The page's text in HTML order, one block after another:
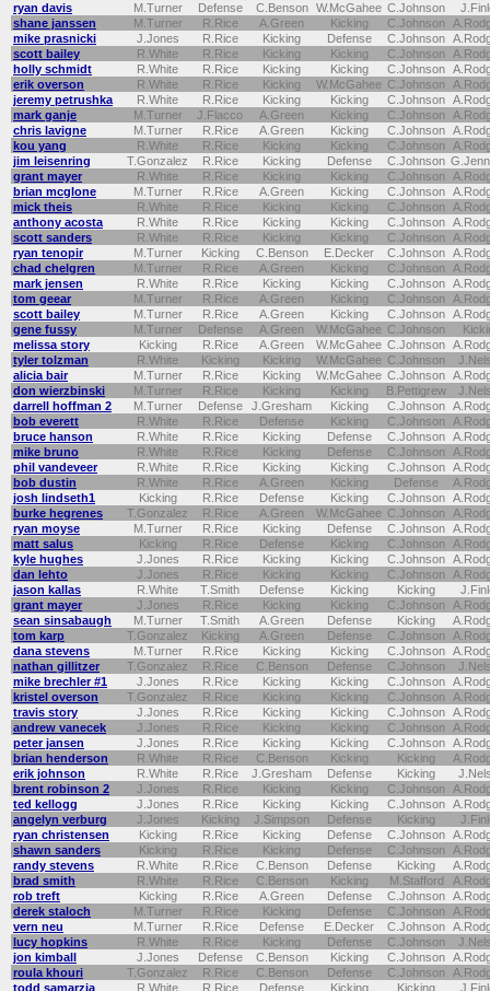
ryan davis
M.Turner Defense C.Benson W.McGahee C.Johnson
shane janssen
M.Turner R.Rice A.Green Kicking C.Johnson
mike prasnicki
J.Jones R.Rice Kicking Defense C.Johnson
scott bailey
R.White R.Rice Kicking Kicking C.Johnson
holly schmidt
R.White R.Rice Kicking Kicking C.Johnson
erik overson
R.White R.Rice Kicking W.McGahee C.Johnson
jeremy petrushka
R.White R.Rice Kicking Kicking C.Johnson
mark ganje
M.Turner J.Flacco A.Green Kicking C.Johnson
chris lavigne
M.Turner R.Rice A.Green Kicking C.Johnson
kou yang
R.White R.Rice Kicking Kicking C.Johnson
jim leisenring
T.Gonzalez R.Rice Kicking Defense C.Johnson
grant mayer
R.White R.Rice Kicking Kicking C.Johnson
brian mcglone
M.Turner R.Rice A.Green Kicking C.Johnson
mick theis
R.White R.Rice Kicking Kicking C.Johnson
anthony acosta
R.White R.Rice Kicking Kicking C.Johnson
scott sanders
R.White R.Rice Kicking Kicking C.Johnson
ryan tenopir
M.Turner Kicking C.Benson E.Decker C.Johnson
chad chelgren
M.Turner R.Rice A.Green Kicking C.Johnson
mark jensen
R.White R.Rice Kicking Kicking C.Johnson
tom geear
M.Turner R.Rice A.Green Kicking C.Johnson
scott bailey
M.Turner R.Rice A.Green Kicking C.Johnson
gene fussy
M.Turner Defense A.Green W.McGahee C.Johnson
melissa story
Kicking R.Rice A.Green W.McGahee C.Johnson
tyler tolzman
R.White Kicking Kicking W.McGahee C.Johnson
alicia bair
M.Turner R.Rice Kicking W.McGahee C.Johnson
don wierzbinski
M.Turner R.Rice Kicking Kicking B.Pettigrew
darrell hoffman 2
M.Turner Defense J.Gresham Kicking C.Johnson
bob everett
R.White R.Rice Defense Kicking C.Johnson
bruce hanson
R.White R.Rice Kicking Defense C.Johnson
mike bruno
R.White R.Rice Kicking Defense C.Johnson
phil vandeveer
R.White R.Rice Kicking Kicking C.Johnson
bob dustin
R.White R.Rice A.Green Kicking Defense
josh lindseth1
Kicking R.Rice Defense Kicking C.Johnson
burke hegrenes
T.Gonzalez R.Rice A.Green W.McGahee C.Johnson
ryan moyse
M.Turner R.Rice Kicking Defense C.Johnson
matt salus
Kicking R.Rice Defense Kicking C.Johnson
kyle hughes
J.Jones R.Rice Kicking Kicking C.Johnson
dan lehto
J.Jones R.Rice Kicking Kicking C.Johnson
jason kallas
R.White T.Smith Defense Kicking Kicking
grant mayer
J.Jones R.Rice Kicking Kicking C.Johnson
sean sinsabaugh
M.Turner T.Smith A.Green Defense Kicking
tom karp
T.Gonzalez Kicking A.Green Defense C.Johnson
dana stevens
M.Turner R.Rice Kicking Kicking C.Johnson
nathan gillitzer
T.Gonzalez R.Rice C.Benson Defense C.Johnson
mike brechler #1
J.Jones R.Rice Kicking Kicking C.Johnson
kristel overson
T.Gonzalez R.Rice Kicking Kicking C.Johnson
travis story
J.Jones R.Rice Kicking Kicking C.Johnson
andrew vanecek
J.Jones R.Rice Kicking Kicking C.Johnson
peter jansen
J.Jones R.Rice Kicking Kicking C.Johnson
brian henderson
R.White R.Rice C.Benson Kicking Kicking
erik johnson
R.White R.Rice J.Gresham Defense Kicking
brent robinson 2
J.Jones R.Rice Kicking Kicking C.Johnson
ted kellogg
J.Jones R.Rice Kicking Kicking C.Johnson
angelyn verburg
J.Jones Kicking J.Simpson Defense Kicking
ryan christensen
Kicking R.Rice Kicking Defense C.Johnson
shawn sanders
Kicking R.Rice Kicking Defense C.Johnson
randy stevens
R.White R.Rice C.Benson Defense Kicking
brad smith
R.White R.Rice C.Benson Kicking M.Stafford
rob treft
Kicking R.Rice A.Green Defense C.Johnson
derek staloch
M.Turner R.Rice Kicking Defense C.Johnson
vern neu
M.Turner R.Rice Defense E.Decker C.Johnson
lucy hopkins
R.White R.Rice Kicking Defense C.Johnson
jon kimball
J.Jones Defense C.Benson Kicking C.Johnson
roula khouri
T.Gonzalez R.Rice C.Benson Defense C.Johnson
todd samarzia
R.White R.Rice Defense Kicking Kicking